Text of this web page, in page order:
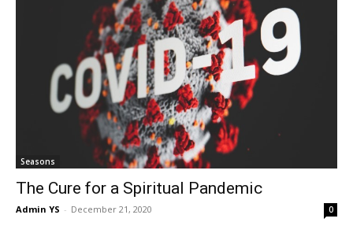
Seasons
The Cure for a Spiritual Pandemic
Admin YS - December 21, 2020 0